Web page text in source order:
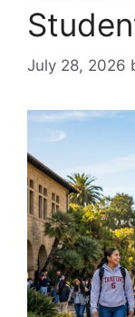
July 28, 2026